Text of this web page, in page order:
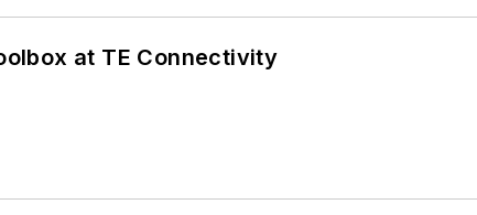
at TE Connectivity